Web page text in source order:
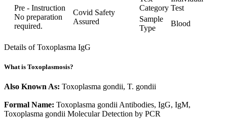
Pre - Instruction
No preparation
required.
Covid Safety
Assured
Category Test
Sample
Type
Blood
Details of Toxoplasma IgG
What is Toxoplasmosis?
Also Known As: Toxoplasma gondii, T. gondii
Formal Name: Toxoplasma gondii Antibodies, IgG, IgM,
Toxoplasma gondii Molecular Detection by PCR